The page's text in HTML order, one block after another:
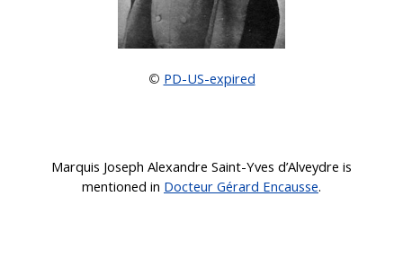
© PD-US-expired
Marquis Joseph Alexandre Saint-Yves d’Alveydre is
mentioned in Docteur Gérard Encausse.